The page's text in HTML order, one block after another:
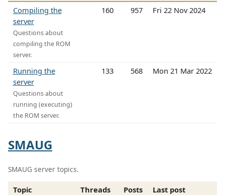
Compiling the
server
Questions about
compiling the ROM
server.
160 957 Fri 22 Nov 2024
Running the
server
Questions about
running (executing)
the ROM server.
133 568 Mon 21 Mar 2022
SMAUG
SMAUG server topics.
Topic Threads Posts
Last post